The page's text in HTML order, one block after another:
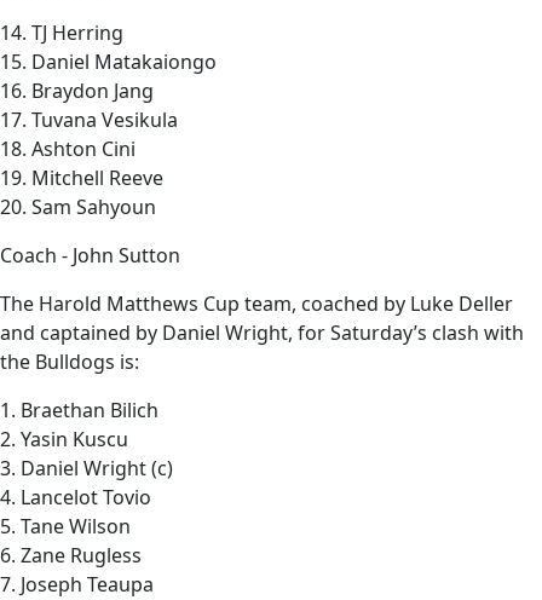
14. TJ Herring
15. Daniel Matakaiongo
16. Braydon Jang
17. Tuvana Vesikula
18. Ashton Cini
19. Mitchell Reeve
20. Sam Sahyoun
Coach - John Sutton
The Harold Matthews Cup team, coached by Luke Deller
and captained by Daniel Wright, for Saturday’s clash with
the Bulldogs is:
1. Braethan Bilich
2. Yasin Kuscu
3. Daniel Wright (c)
4. Lancelot Tovio
5. Tane Wilson
6. Zane Rugless
7. Joseph Teaupa